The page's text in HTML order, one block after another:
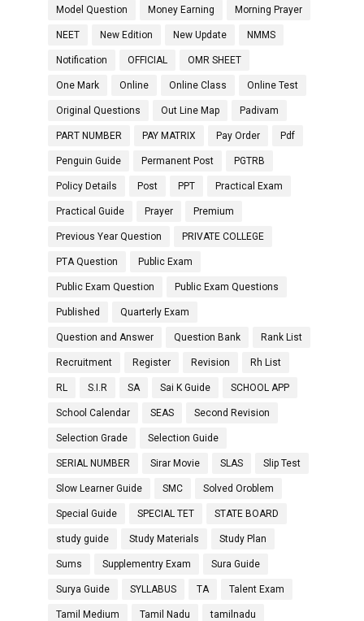
Model Question Money Earning Morning Prayer
NEET New Edition New Update NMMS
Notification OFFICIAL OMR SHEET
One Mark Online Online Class Online Test
Original Questions Out Line Map Padivam
PART NUMBER PAY MATRIX Pay Order Pdf
Penguin Guide Permanent Post PGTRB
Policy Details Post PPT Practical Exam
Practical Guide Prayer Premium
Previous Year Question PRIVATE COLLEGE
PTA Question Public Exam
Public Exam Question Public Exam Questions
Published Quarterly Exam
Question and Answer Question Bank Rank List
Recruitment Register Revision Rh List
RL S.I.R SA Sai K Guide SCHOOL APP
School Calendar SEAS Second Revision
Selection Grade Selection Guide
SERIAL NUMBER Sirar Movie SLAS Slip Test
Slow Learner Guide SMC Solved Oroblem
Special Guide SPECIAL TET STATE BOARD
study guide Study Materials Study Plan
Sums Supplementry Exam Sura Guide
Surya Guide SYLLABUS TA Talent Exam
Tamil Medium Tamil Nadu tamilnadu